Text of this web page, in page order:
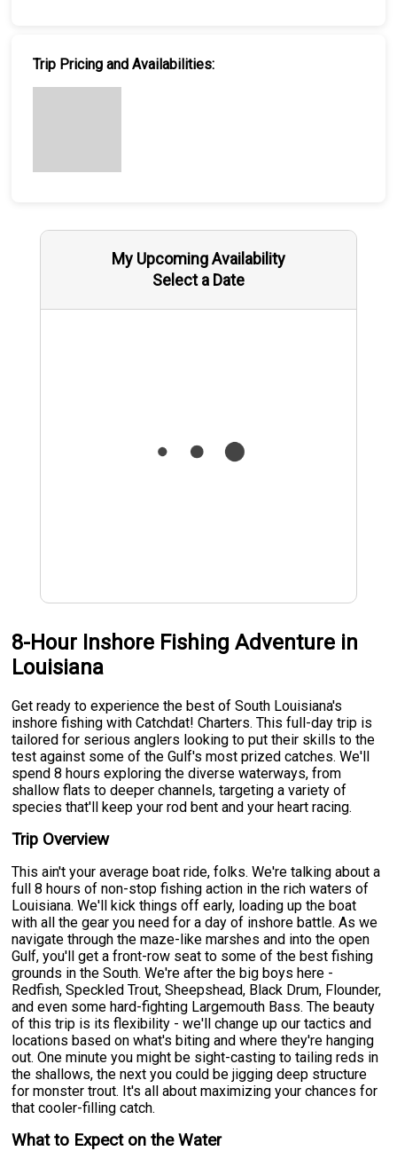
Trip Pricing and Availabilities:
My Upcoming Availability
Select a Date
8-Hour Inshore Fishing Adventure in
Louisiana
Get ready to experience the best of South Louisiana's
inshore fishing with Catchdat! Charters. This full-day trip is
tailored for serious anglers looking to put their skills to the
test against some of the Gulf's most prized catches. We'll
spend 8 hours exploring the diverse waterways, from
shallow flats to deeper channels, targeting a variety of
species that'll keep your rod bent and your heart racing.
Trip Overview
This ain't your average boat ride, folks. We're talking about a
full 8 hours of non-stop fishing action in the rich waters of
Louisiana. We'll kick things off early, loading up the boat
with all the gear you need for a day of inshore battle. As we
navigate through the maze-like marshes and into the open
Gulf, you'll get a front-row seat to some of the best fishing
grounds in the South. We're after the big boys here -
Redfish, Speckled Trout, Sheepshead, Black Drum, Flounder,
and even some hard-fighting Largemouth Bass. The beauty
of this trip is its flexibility - we'll change up our tactics and
locations based on what's biting and where they're hanging
out. One minute you might be sight-casting to tailing reds in
the shallows, the next you could be jigging deep structure
for monster trout. It's all about maximizing your chances for
that cooler-filling catch.
What to Expect on the Water